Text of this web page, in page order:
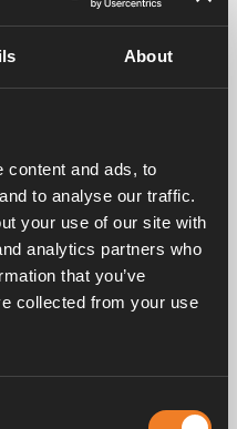
About
content and ads, to
to analyse our traffic.
your use of our site with
analytics partners who
that you’ve
collected from your use